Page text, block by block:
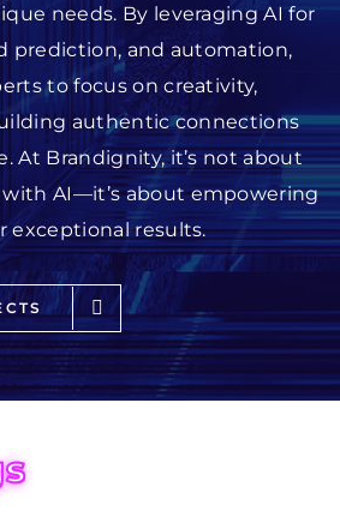
needs. By leveraging AI for
prediction, and automation,
to focus on creativity,
authentic connections
At Brandignity, it’s not about
AI—it’s about empowering
exceptional results.